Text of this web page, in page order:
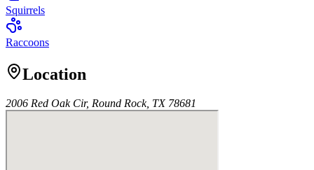
Squirrels
Raccoons
Location
2006 Red Oak Cir, Round Rock, TX 78681